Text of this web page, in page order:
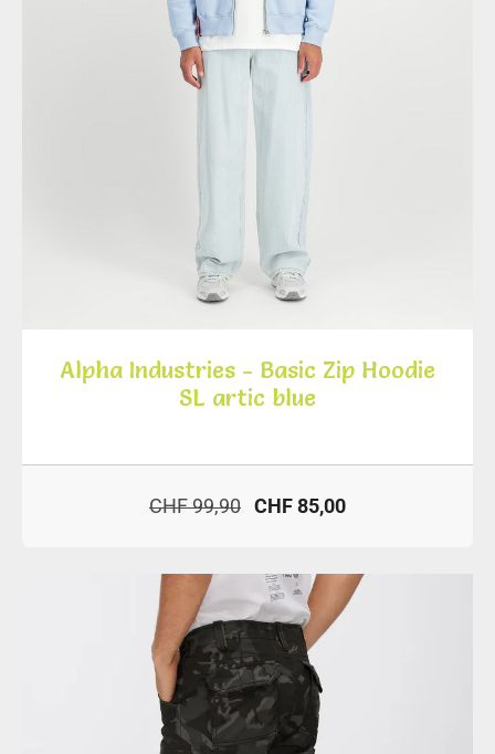
Alpha Industries - Basic Zip Hoodie
SL artic blue
CHF 99,90 CHF 85,00